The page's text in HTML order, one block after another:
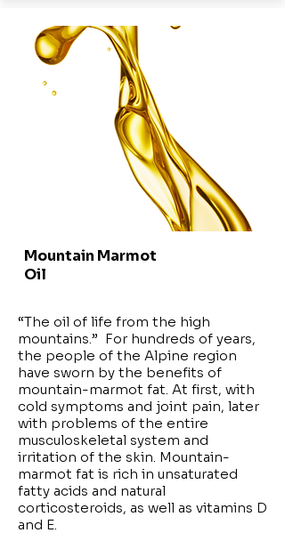
Mountain Marmot
Oil
“The oil of life from the high
mountains.” For hundreds of years,
the people of the Alpine region
have sworn by the benefits of
mountain-marmot fat. At first, with
cold symptoms and joint pain, later
with problems of the entire
musculoskeletal system and
irritation of the skin. Mountain-
marmot fat is rich in unsaturated
fatty acids and natural
corticosteroids, as well as vitamins D
and E.